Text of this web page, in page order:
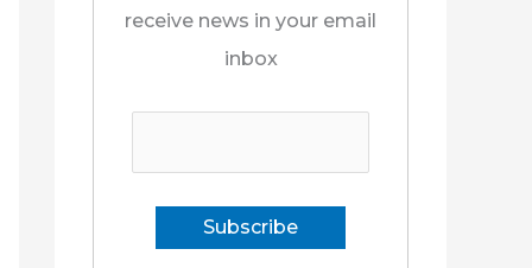
receive news in your email
inbox